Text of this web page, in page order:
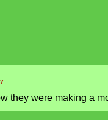
they were making a